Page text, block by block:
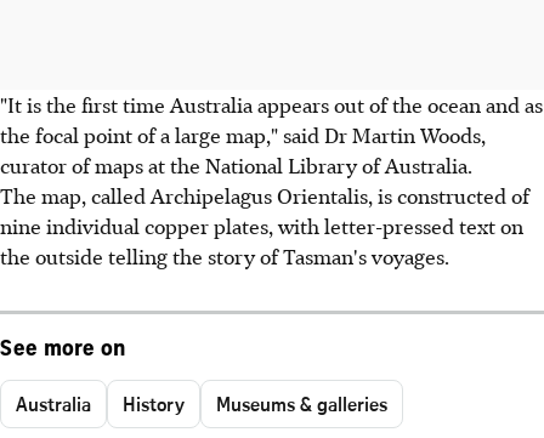
"It is the first time Australia appears out of the ocean and as
the focal point of a large map," said Dr Martin Woods,
curator of maps at the National Library of Australia.
The map, called Archipelagus Orientalis, is constructed of
nine individual copper plates, with letter-pressed text on
the outside telling the story of Tasman's voyages.
See more on
Australia History Museums & galleries